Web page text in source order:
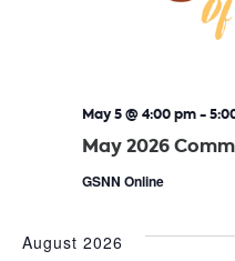
May 2026
May 5 @ 4:00 pm-
GSNN Online
August 2026